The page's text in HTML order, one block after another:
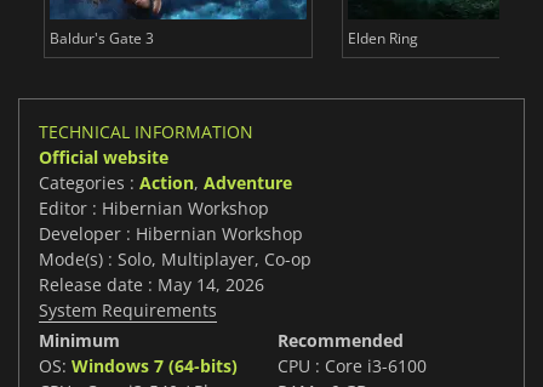
Baldur's Gate 3 Elden Ring
TECHNICAL INFORMATION
Official website
Categories : Action, Adventure
Editor : Hibernian Workshop
Developer : Hibernian Workshop
Mode(s) : Solo, Multiplayer, Co-op
Release date : May 14, 2026
System Requirements
Minimum
OS: Windows 7 (64-bits)
Recommended
CPU : Core i3-6100